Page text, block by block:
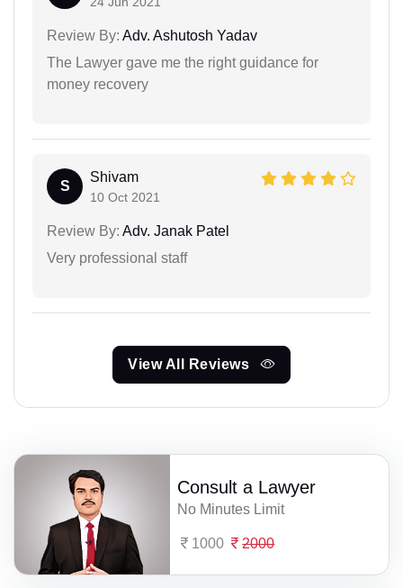
Review By: Adv. Ashutosh Yadav
The Lawyer gave me the right guidance for
money recovery
S
Shivam
10 Oct 2021
Review By: Adv. Janak Patel
Very professional staff
View All Reviews
Consult a Lawyer
No Minutes Limit
1000 2000